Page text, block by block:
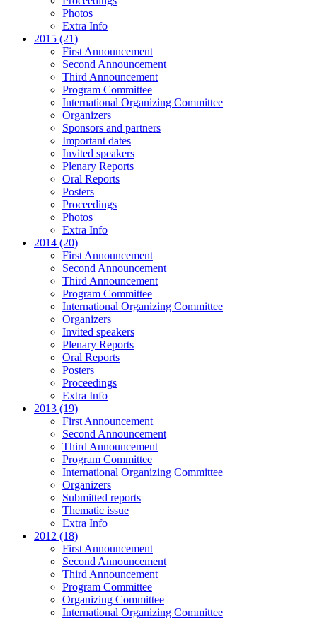
Photos
Extra Info
2015 (21)
First Announcement
Second Announcement
Third Announcement
Program Committee
International Organizing Committee
Organizers
Sponsors and partners
Important dates
Invited speakers
Plenary Reports
Oral Reports
Posters
Proceedings
Photos
Extra Info
2014 (20)
First Announcement
Second Announcement
Third Announcement
Program Committee
International Organizing Committee
Organizers
Invited speakers
Plenary Reports
Oral Reports
Posters
Proceedings
Extra Info
2013 (19)
First Announcement
Second Announcement
Third Announcement
Program Committee
International Organizing Committee
Organizers
Submitted reports
Thematic issue
Extra Info
2012 (18)
First Announcement
Second Announcement
Third Announcement
Program Committee
Organizing Committee
International Organizing Committee